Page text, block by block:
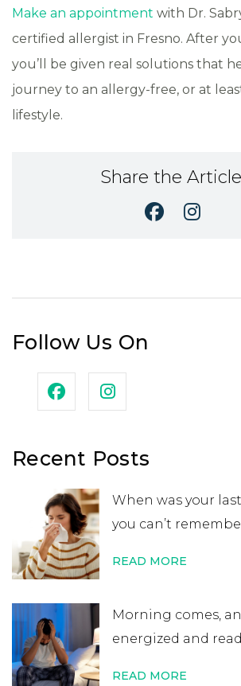
Make an appointment with Dr.
certified allergist in Fresno. After
you’ll be given real solutions that
journey to an allergy-free, or at
lifestyle.
Share the
Follow Us On
Recent Posts
When was your
you can’t
to a lifelong allergy
not always …
READ MORE
Morning comes,
energized and
READ MORE